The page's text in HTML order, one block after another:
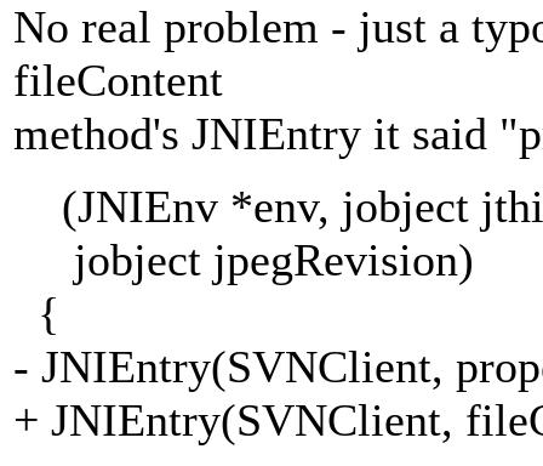
No real problem - just a
fileContent
method's JNIEntry it said
(JNIEnv *env, jobject
jobject jpegRevision)
{
- JNIEntry(SVNClient,
+ JNIEntry(SVNClient,